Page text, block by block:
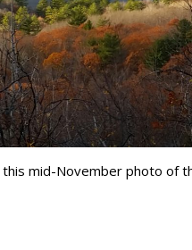
mid-November photo of